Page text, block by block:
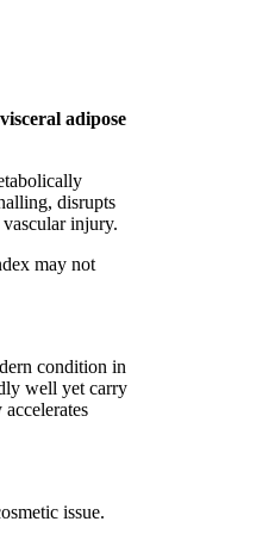
visceral adipose
disrupts
injury.
may not
condition in
well yet carry
issue.